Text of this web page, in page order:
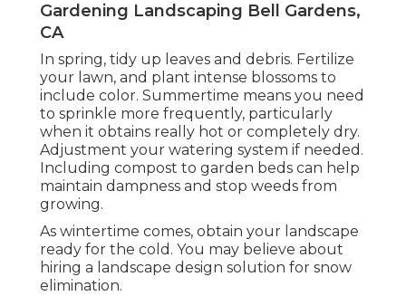
Gardening Landscaping Bell Gardens,
CA
In spring, tidy up leaves and debris. Fertilize
your lawn, and plant intense blossoms to
include color. Summertime means you need
to sprinkle more frequently, particularly
when it obtains really hot or completely dry.
Adjustment your watering system if needed.
Including compost to garden beds can help
maintain dampness and stop weeds from
growing.
As wintertime comes, obtain your landscape
ready for the cold. You may believe about
hiring a landscape design solution for snow
elimination.